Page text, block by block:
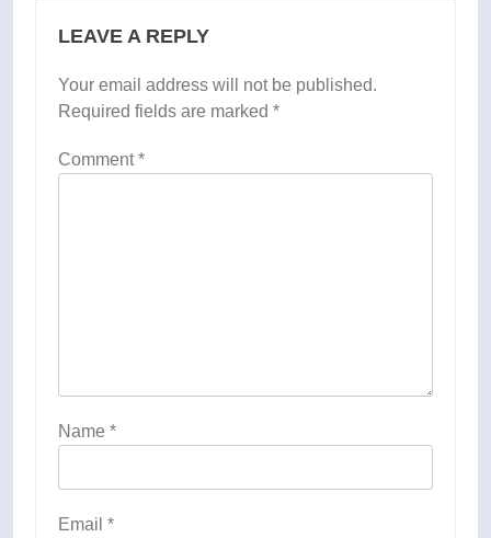
LEAVE A REPLY
Your email address will not be published.
Required fields are marked *
Comment*
Name *
Email *